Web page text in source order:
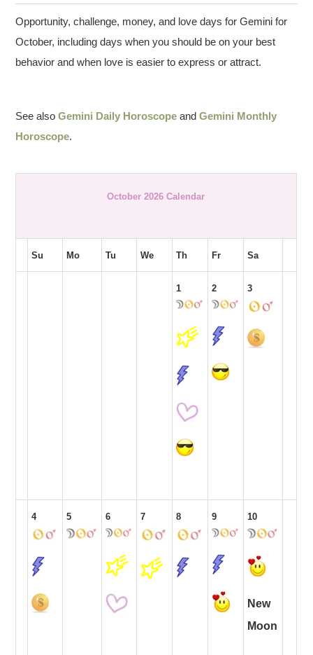
Opportunity, challenge, money, and love days for Gemini for
October, including days when you should be on your best
behavior and when love is easier to express or attract.
See alsoGemini Daily Horoscope andGemini Monthly
Horoscope.
October 2026 Calendar
Su Mo Tu We Th Fr Sa
1 2 3
4 5 6 7 8 9 10
New
Moon